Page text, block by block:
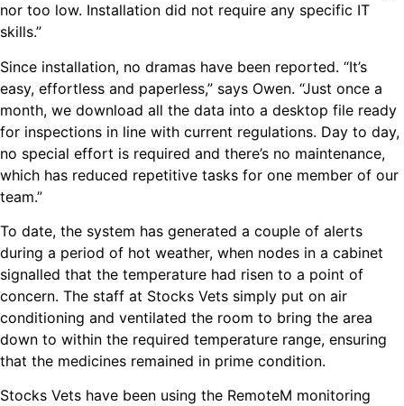
nor too low. Installation did not require any specific IT
skills.”
Since installation, no dramas have been reported. “It’s
easy, effortless and paperless,” says Owen. “Just once a
month, we download all the data into a desktop file ready
for inspections in line with current regulations. Day to day,
no special effort is required and there’s no maintenance,
which has reduced repetitive tasks for one member of our
team.”
To date, the system has generated a couple of alerts
during a period of hot weather, when nodes in a cabinet
signalled that the temperature had risen to a point of
concern. The staff at Stocks Vets simply put on air
conditioning and ventilated the room to bring the area
down to within the required temperature range, ensuring
that the medicines remained in prime condition.
Stocks Vets have been using the RemoteM monitoring